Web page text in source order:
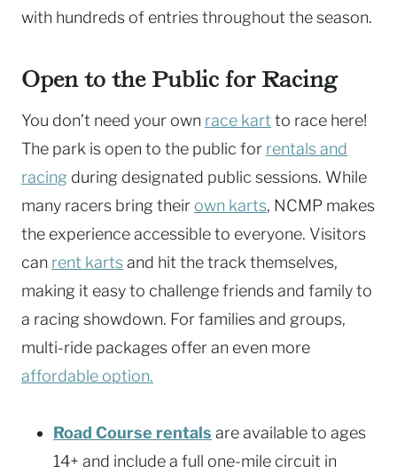
with hundreds of entries throughout the season.
Open to the Public for Racing
You don’t need your own race kart to race here!
The park is open to the public for rentals and
racing during designated public sessions. While
many racers bring their own karts, NCMP makes
the experience accessible to everyone. Visitors
can rent kartsand hit the track themselves,
making it easy to challenge friends and family to
a racing showdown. For families and groups,
multi-ride packages offer an even more
affordable option.
Road Course rentals are available to ages
14+ and include a full one-mile circuit in